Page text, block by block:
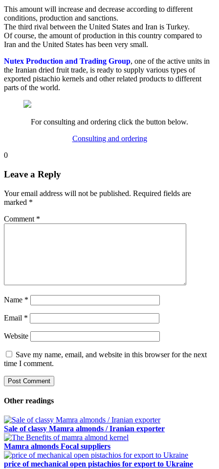
This amount will increase and decrease according to different
conditions, production and sanctions.
The third rival between the United States and Iran is Turkey.
Of course, the amount of production in this country compared to
Iran and the United States has been very small.
Nutex Production and Trading Group, one of the active units in
the Iranian dried fruit trade, is ready to supply various types of
exported pistachio kernels and other related products to different
parts of the world.
For consulting and ordering click the button below.
Consulting and ordering
0
Leave a Reply
Your email address will not be published. Required fields are
marked *
Comment *
Name *
Email *
Website
Save my name, email, and website in this browser for the next
time I comment.
Other readings
Sale of classy Mamra almonds / Iranian exporter
Mamra almonds Focal suppliers
price of mechanical open pistachios for export to Ukraine